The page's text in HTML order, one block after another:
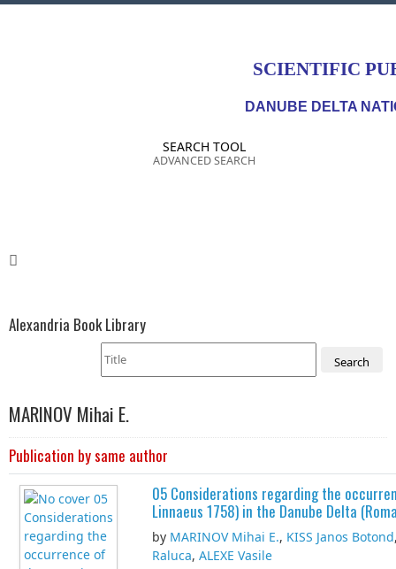
SCIENTIFIC
DANUBE DELTA
SEARCH TOOL
ADVANCED SEARCH
Alexandria Book Library
Search
MARINOV Mihai E.
Publication by same author
05 Considerations regarding the
Linnaeus 1758) in the Danube Delta
by MARINOV Mihai E., KISS Janos Botond
Raluca, ALEXE Vasile